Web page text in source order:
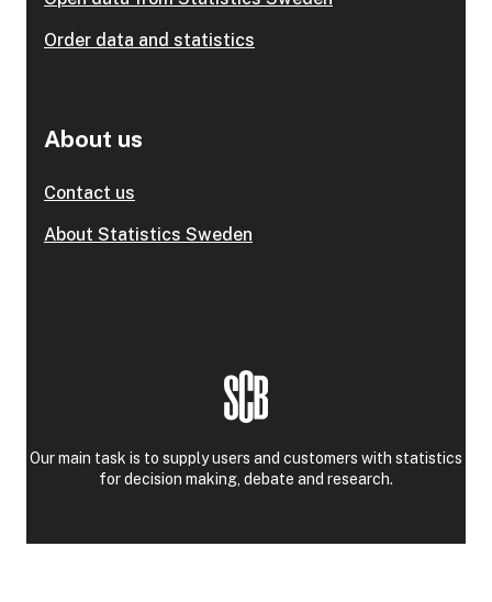
Order data and statistics
About us
Contact us
About Statistics Sweden
Our main task is to supply users and customers with statistics
for decision making, debate and research.